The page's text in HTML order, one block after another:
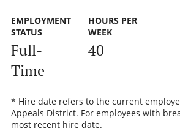
EMPLOYMENT
STATUS
Full-
Time
HOURS PER
WEEK
40
* Hire date refers to the current
Appeals District. For employees with
most recent hire date.